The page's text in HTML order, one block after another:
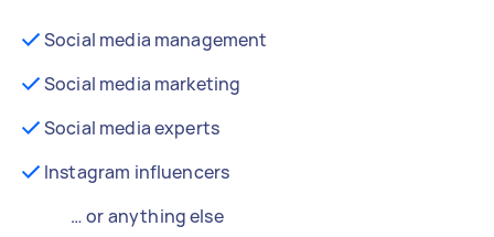
Social media management
Social media marketing
Social media experts
Instagram influencers
… or anything else